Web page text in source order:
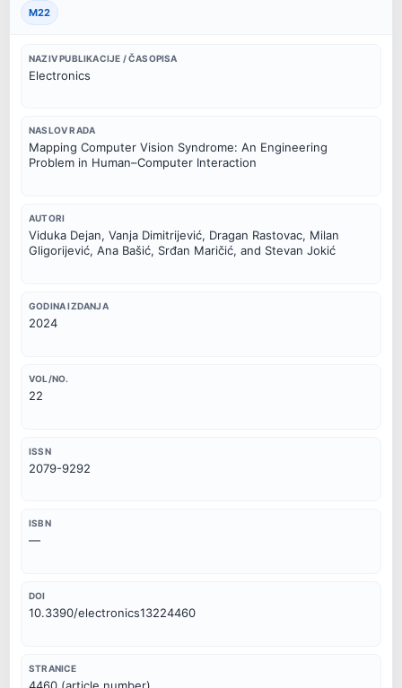
M22
NAZIV PUBLIKACIJE / ČASOPISA
Electronics
NASLOV RADA
Mapping Computer Vision Syndrome: An Engineering
Problem in Human–Computer Interaction
AUTORI
Viduka Dejan, Vanja Dimitrijević, Dragan Rastovac, Milan
Gligorijević, Ana Bašić, Srđan Maričić, and Stevan Jokić
GODINA IZDANJA
2024
VOL/NO.
22
ISSN
2079-9292
ISBN
—
DOI
10.3390/electronics13224460
STRANICE